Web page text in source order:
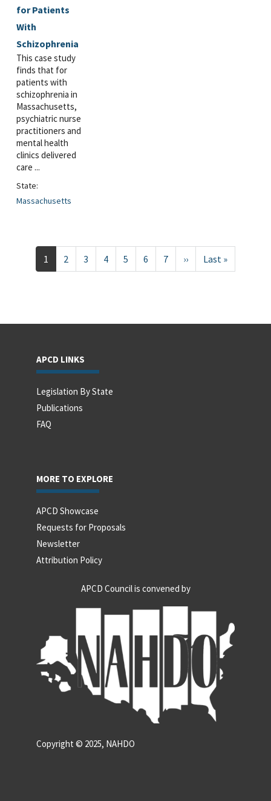
for Patients
With
Schizophrenia
This case study
finds that for
patients with
schizophrenia in
Massachusetts,
psychiatric nurse
practitioners and
mental health
clinics delivered
care ...
State:
Massachusetts
Pagination
Current
1 Page
2 Page
3 Page
4 Page
5 Page
6 Page
7
Next
››
Last
Last »
APCD LINKS
Legislation By State
Publications
FAQ
MORE TO EXPLORE
APCD Showcase
Requests for Proposals
Newsletter
Attribution Policy
APCD Council is convened by
Copyright © 2025, NAHDO